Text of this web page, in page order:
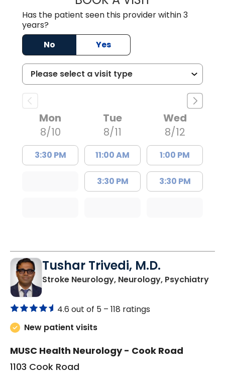
Has the patient seen this provider within 3
years?
No
Yes
Mon
8/10
3:30 PM
Tue
8/11
11:00 AM
3:30 PM
Wed
8/12
1:00 PM
3:30 PM
Tushar Trivedi, M.D.
Stroke Neurology, Neurology, Psychiatryin
4.6 out of 5 – 118 ratings
New patient visits
MUSC Health Neurology - Cook Road
1103 Cook Road